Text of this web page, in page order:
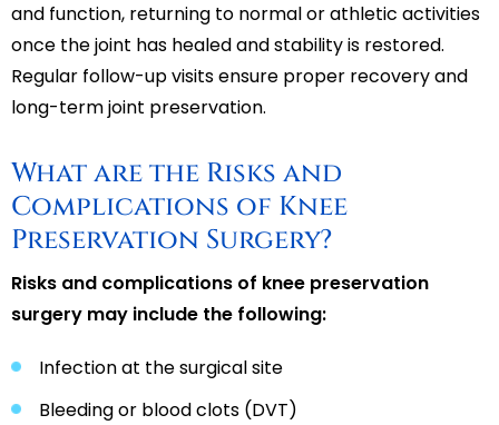
and function, returning to normal or athletic activities
once the joint has healed and stability is restored.
Regular follow-up visits ensure proper recovery and
long-term joint preservation.
What are the Risks and
Complications of Knee
Preservation Surgery?
Risks and complications of knee preservation
surgery may include the following:
Infection at the surgical site
Bleeding or blood clots (DVT)